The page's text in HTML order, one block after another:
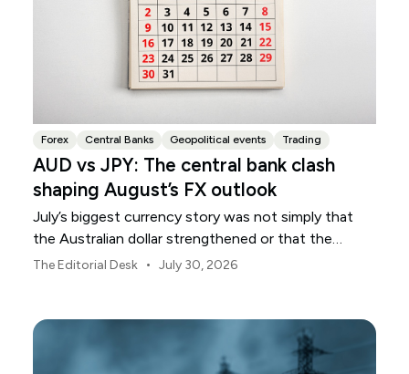
Forex Central Banks Geopolitical events Trading
AUD vs JPY: The central bank clash
shaping August’s FX outlook
July’s biggest currency story was not simply that
the Australian dollar strengthened or that the
Japanese yen weakened.
The Editorial Desk • July 30, 2026